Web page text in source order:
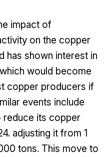
impact of
on the copper
has shown interest in
would become
copper producers if
events include
reduce its copper
adjusting it from 1
tons. This move to